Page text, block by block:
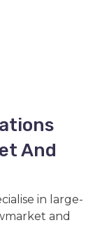
And
in large-
and